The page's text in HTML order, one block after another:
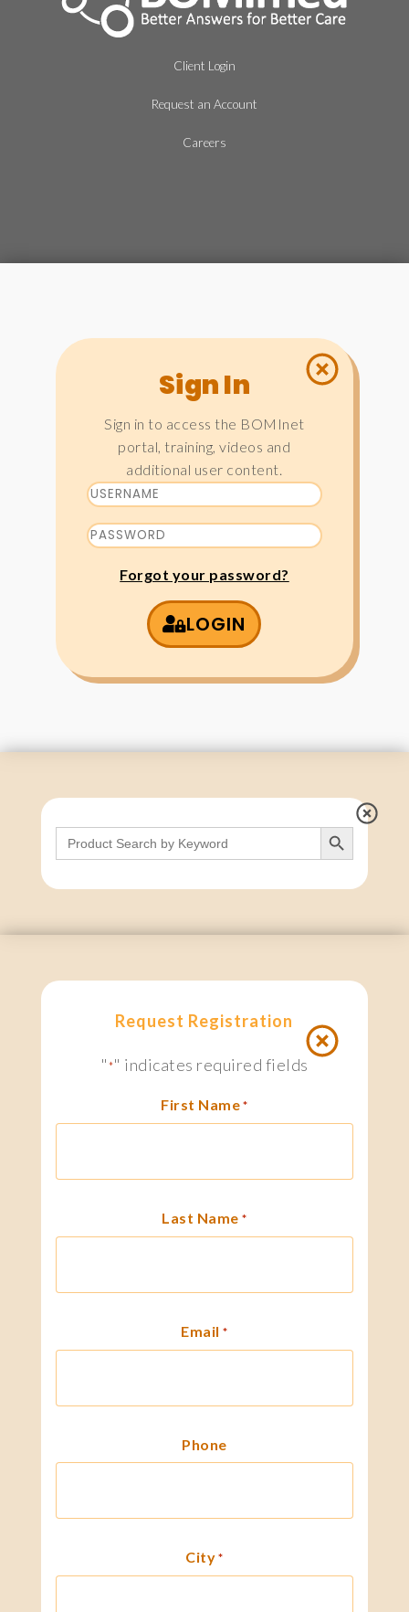
Client Login
Request an Account
Careers
Sign In
Sign in to access the BOMInet
portal, training, videos and
additional user content.
Forgot your password?
LOGIN
Search
for:
Search Button
Request Registration
"*" indicates required fields
First Name *
Last Name *
Email *
Phone
City *